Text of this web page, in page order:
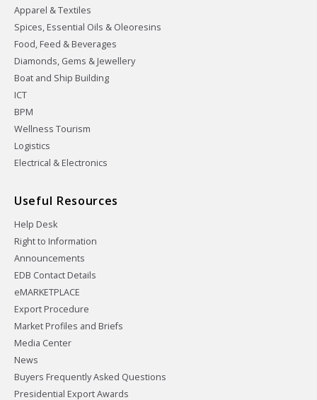
Apparel & Textiles
Spices, Essential Oils & Oleoresins
Food, Feed & Beverages
Diamonds, Gems & Jewellery
Boat and Ship Building
ICT
BPM
Wellness Tourism
Logistics
Electrical & Electronics
Useful Resources
Help Desk
Right to Information
Announcements
EDB Contact Details
eMARKETPLACE
Export Procedure
Market Profiles and Briefs
Media Center
News
Buyers Frequently Asked Questions
Presidential Export Awards